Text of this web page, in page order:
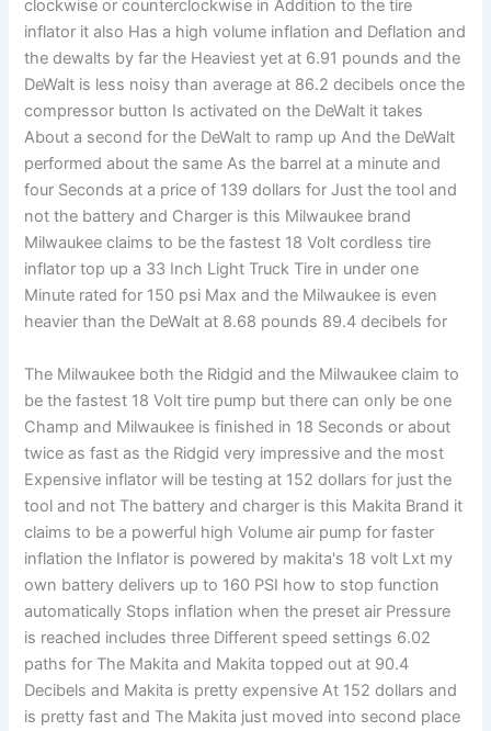
clockwise or counterclockwise in Addition to the tire
inflator it also Has a high volume inflation and Deflation and
the dewalts by far the Heaviest yet at 6.91 pounds and the
DeWalt is less noisy than average at 86.2 decibels once the
compressor button Is activated on the DeWalt it takes
About a second for the DeWalt to ramp up And the DeWalt
performed about the same As the barrel at a minute and
four Seconds at a price of 139 dollars for Just the tool and
not the battery and Charger is this Milwaukee brand
Milwaukee claims to be the fastest 18 Volt cordless tire
inflator top up a 33 Inch Light Truck Tire in under one
Minute rated for 150 psi Max and the Milwaukee is even
heavier than the DeWalt at 8.68 pounds 89.4 decibels for
The Milwaukee both the Ridgid and the Milwaukee claim to
be the fastest 18 Volt tire pump but there can only be one
Champ and Milwaukee is finished in 18 Seconds or about
twice as fast as the Ridgid very impressive and the most
Expensive inflator will be testing at 152 dollars for just the
tool and not The battery and charger is this Makita Brand it
claims to be a powerful high Volume air pump for faster
inflation the Inflator is powered by makita's 18 volt Lxt my
own battery delivers up to 160 PSI how to stop function
automatically Stops inflation when the preset air Pressure
is reached includes three Different speed settings 6.02
paths for The Makita and Makita topped out at 90.4
Decibels and Makita is pretty expensive At 152 dollars and
is pretty fast and The Makita just moved into second place